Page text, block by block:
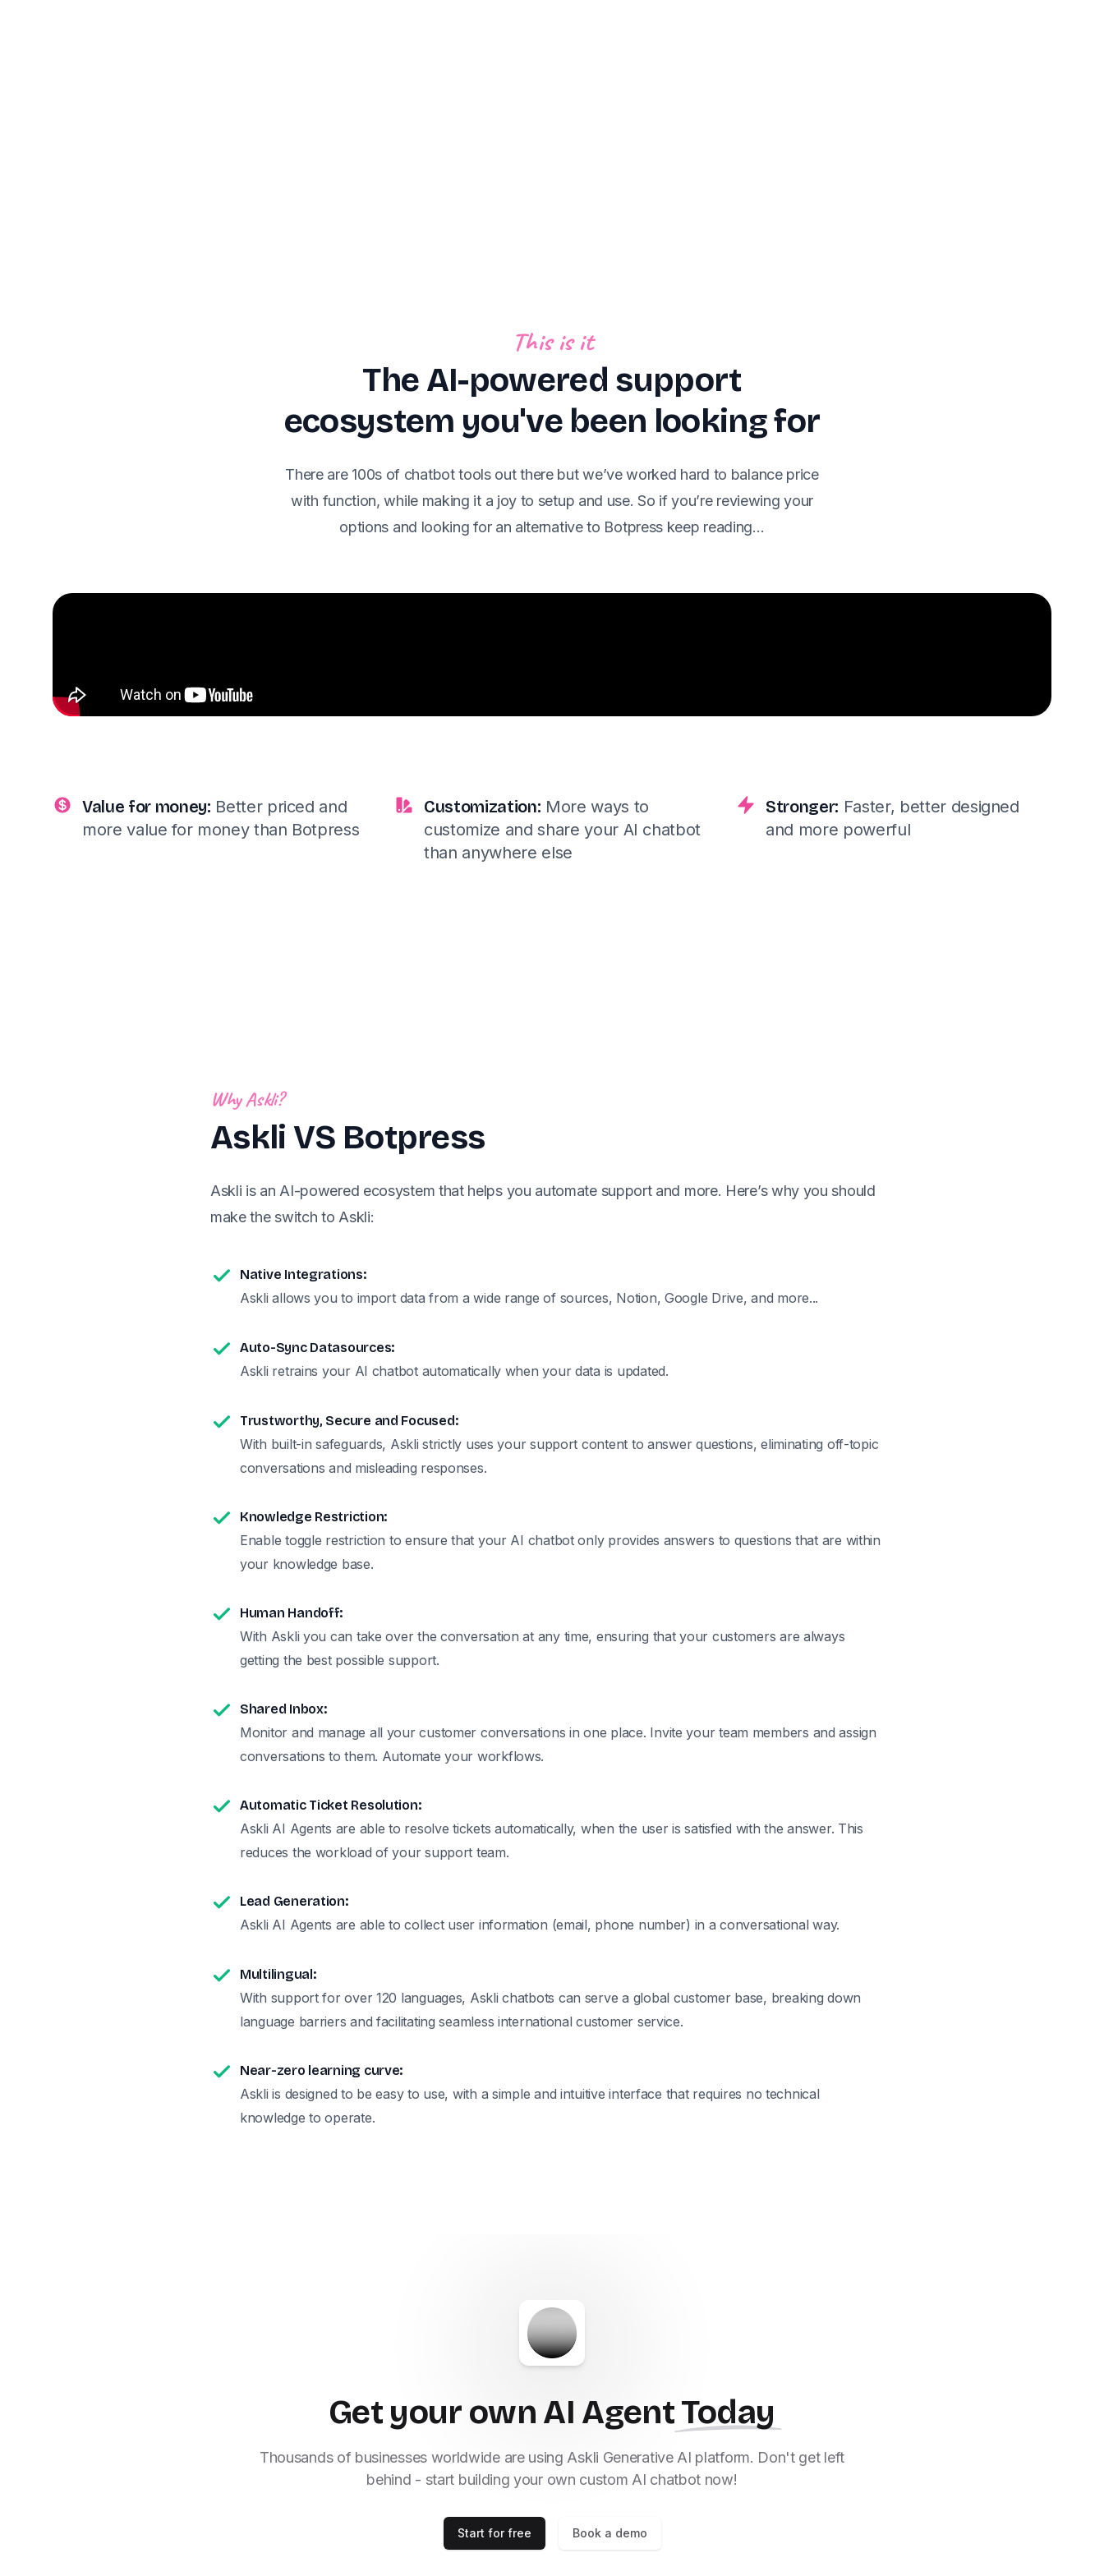
This is it
The AI-powered support
ecosystem you've been looking for
There are 100s of chatbot tools out there but we’ve worked hard to balance price
with function, while making it a joy to setup and use. So if you’re reviewing your
options and looking for an alternative to Botpress keep reading…
Value for money: Better priced and
more value for money than Botpress
Customization: More ways to
customize and share your AI chatbot
than anywhere else
Stronger: Faster, better designed
and more powerful
Why Askli?
Askli VS Botpress
Askli is an AI-powered ecosystem that helps you automate support and more. Here’s why you should
make the switch to Askli:
Native Integrations:
Askli allows you to import data from a wide range of sources, Notion, Google Drive, and more...
Auto-Sync Datasources:
Askli retrains your AI chatbot automatically when your data is updated.
Trustworthy, Secure and Focused:
With built-in safeguards, Askli strictly uses your support content to answer questions, eliminating off-topic
conversations and misleading responses.
Knowledge Restriction:
Enable toggle restriction to ensure that your AI chatbot only provides answers to questions that are within
your knowledge base.
Human Handoff:
With Askli you can take over the conversation at any time, ensuring that your customers are always
getting the best possible support.
Shared Inbox:
Monitor and manage all your customer conversations in one place. Invite your team members and assign
conversations to them. Automate your workflows.
Automatic Ticket Resolution:
Askli AI Agents are able to resolve tickets automatically, when the user is satisfied with the answer. This
reduces the workload of your support team.
Lead Generation:
Askli AI Agents are able to collect user information (email, phone number) in a conversational way.
Multilingual:
With support for over 120 languages, Askli chatbots can serve a global customer base, breaking down
language barriers and facilitating seamless international customer service.
Near-zero learning curve:
Askli is designed to be easy to use, with a simple and intuitive interface that requires no technical
knowledge to operate.
Get your own AI AgentToday
Thousands of businesses worldwide are using Askli Generative AI platform. Don't get left
behind - start building your own custom AI chatbot now!
Start for free Book a demo